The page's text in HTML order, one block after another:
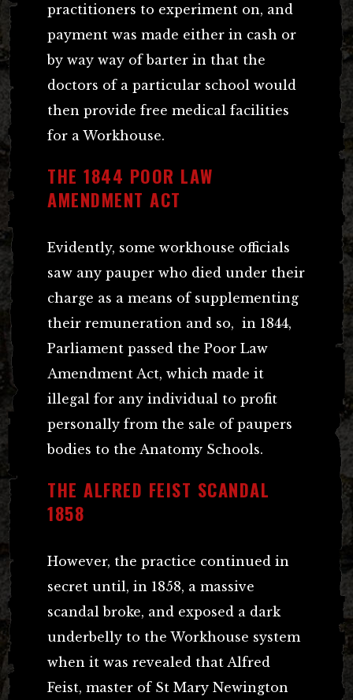
practitioners to experiment on, and
payment was made either in cash or
by way way of barter in that the
doctors of a particular school would
then provide free medical facilities
for a Workhouse.
THE 1844 POOR LAW
AMENDMENT ACT
Evidently, some workhouse officials
saw any pauper who died under their
charge as a means of supplementing
their remuneration and so, in 1844,
Parliament passed the Poor Law
Amendment Act, which made it
illegal for any individual to profit
personally from the sale of paupers
bodies to the Anatomy Schools.
THE ALFRED FEIST SCANDAL
1858
However, the practice continued in
secret until, in 1858, a massive
scandal broke, and exposed a dark
underbelly to the Workhouse system
when it was revealed that Alfred
Feist, master of St Mary Newington